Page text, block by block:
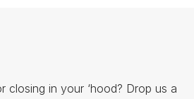
closing in your ‘hood? Drop us a